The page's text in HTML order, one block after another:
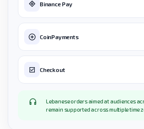
Binance Pay
CoinPayments
Checkout
Lebanese orders aimed at audiences
remain supported across multiple time